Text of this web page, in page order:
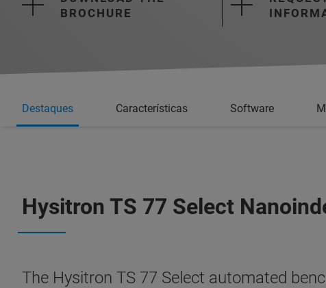
BROCHURE
Destaques Características Software
Hysitron TS 77 Select
The Hysitron TS 77 Select automated